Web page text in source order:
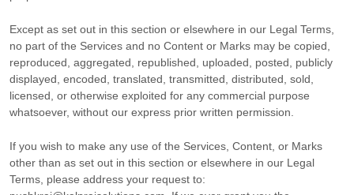
Except as set out in this section or elsewhere in our Legal Terms,
no part of the Services and no Content or Marks may be copied,
reproduced, aggregated, republished, uploaded, posted, publicly
displayed, encoded, translated, transmitted, distributed, sold,
licensed, or otherwise exploited for any commercial purpose
whatsoever, without our express prior written permission.
If you wish to make any use of the Services, Content, or Marks
other than as set out in this section or elsewhere in our Legal
Terms, please address your request to: